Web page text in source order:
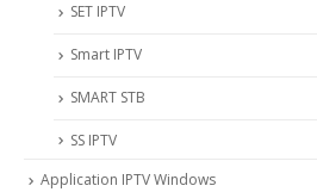
SET IPTV
Smart IPTV
SMART STB
SS IPTV
Application IPTV Windows